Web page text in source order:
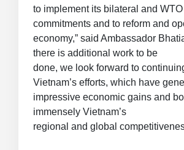
to implement its bilateral and WTO
commitments and to reform and
economy,” said Ambassador
there is additional work to be
done, we look forward to
Vietnam’s efforts, which have
impressive economic gains and
immensely Vietnam’s
regional and global